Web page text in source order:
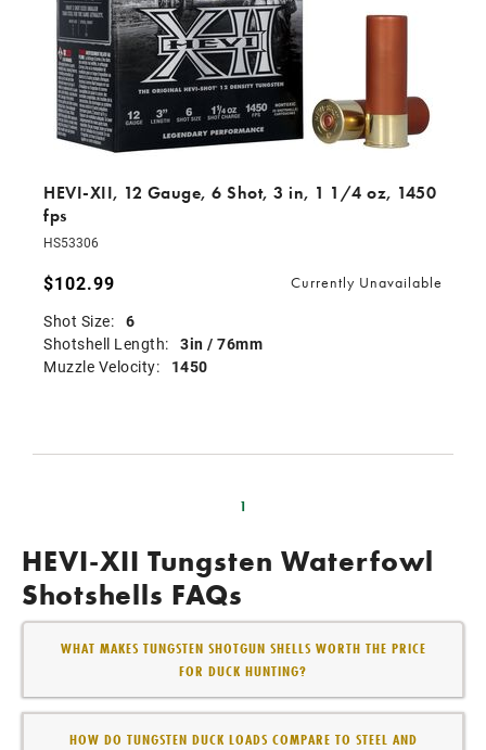
HEVI-XII, 12 Gauge, 6 Shot, 3 in, 1 1/4 oz, 1450
fps
HS53306
$102.99 Currently Unavailable
Shot Size: 6
Shotshell Length: 3in / 76mm
Muzzle Velocity:
1450
1
HEVI-XII Tungsten Waterfowl
Shotshells FAQs
WHAT MAKES TUNGSTEN SHOTGUN SHELLS WORTH THE PRICE
FOR DUCK HUNTING?
HOW DO TUNGSTEN DUCK LOADS COMPARE TO STEEL AND